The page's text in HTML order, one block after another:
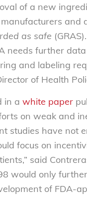
of a new
as safe
needs further
and labeling
of Health
in a white paper
on weak and
studies have not
focus on
said
would only
of FDA-